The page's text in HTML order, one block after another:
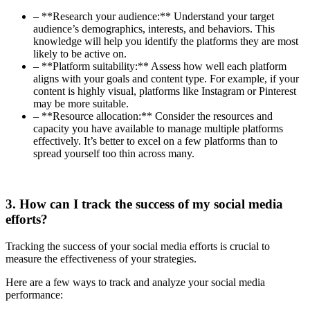
– **Research your audience:** Understand your target
audience’s demographics, interests, and behaviors. This
knowledge will help you identify the platforms they are most
likely to be active on.
– **Platform suitability:** Assess how well each platform
aligns with your goals and content type. For example, if your
content is highly visual, platforms like Instagram or Pinterest
may be more suitable.
– **Resource allocation:** Consider the resources and
capacity you have available to manage multiple platforms
effectively. It’s better to excel on a few platforms than to
spread yourself too thin across many.
3. How can I track the success of my social media
efforts?
Tracking the success of your social media efforts is crucial to
measure the effectiveness of your strategies.
Here are a few ways to track and analyze your social media
performance: